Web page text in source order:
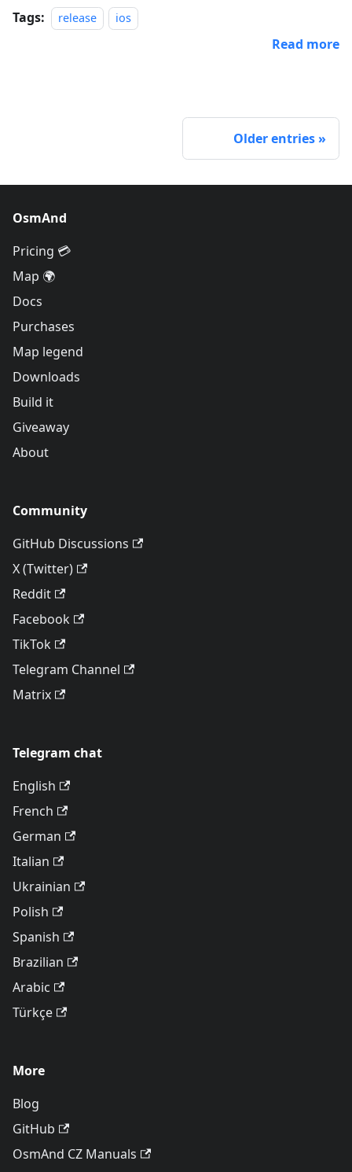
Tags: release ios
Read more
Older entries
OsmAnd
Pricing 💳
Map 🌍
Docs
Purchases
Map legend
Downloads
Build it
Giveaway
About
Community
GitHub Discussions
X (Twitter)
Reddit
Facebook
TikTok
Telegram Channel
Matrix
Telegram chat
English
French
German
Italian
Ukrainian
Polish
Spanish
Brazilian
Arabic
Türkçe
More
Blog
GitHub
OsmAnd CZ Manuals